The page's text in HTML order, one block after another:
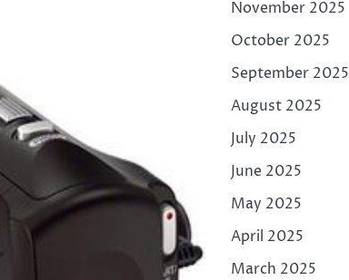
November 2025
October 2025
September 2025
August 2025
July 2025
June 2025
May 2025
April 2025
March 2025